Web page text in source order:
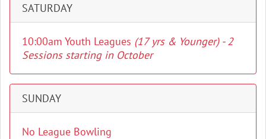
SATURDAY
10:00am Youth Leagues (17 yrs & Younger) - 2
Sessions starting in October
SUNDAY
No League Bowling